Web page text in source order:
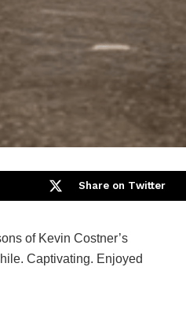
Share on Twitter
of Kevin Costner’s
Captivating. Enjoyed